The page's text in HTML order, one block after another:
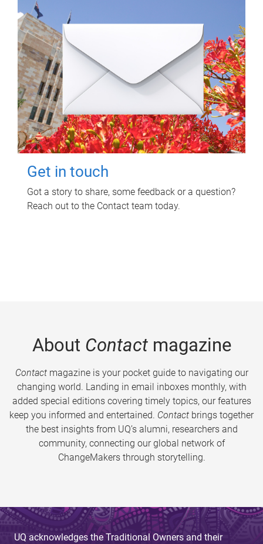
Get in touch
Got a story to share, some feedback or a question?
Reach out to the Contact team today.
About Contactmagazine
Contactmagazine is your pocket guide to navigating our
changing world. Landing in email inboxes monthly, with
added special editions covering timely topics, our features
keep you informed and entertained. Contact brings together
the best insights from UQ’s alumni, researchers and
community, connecting our global network of
ChangeMakers through storytelling.
UQ acknowledges the Traditional Owners and their